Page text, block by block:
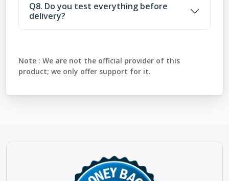
Q8. Do you test everything before
delivery?
Note : We are not the official provider of this
product; we only offer support for it.